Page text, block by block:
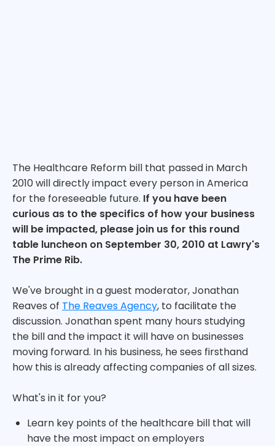
The Healthcare Reform bill that passed in March
2010 will directly impact every person in America
for the foreseeable future. If you have been
curious as to the specifics of how your business
will be impacted, please join us for this round
table luncheon on September 30, 2010 at Lawry's
The Prime Rib.
We've brought in a guest moderator, Jonathan
Reaves of The Reaves Agency, to facilitate the
discussion. Jonathan spent many hours studying
the bill and the impact it will have on businesses
moving forward. In his business, he sees firsthand
how this is already affecting companies of all sizes.
What's in it for you?
Learn key points of the healthcare bill that will
have the most impact on employers